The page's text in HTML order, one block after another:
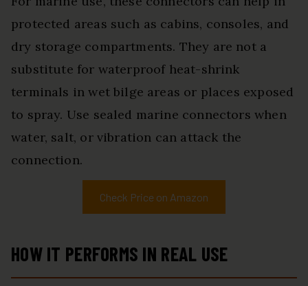
protected areas such as cabins, consoles, and
dry storage compartments. They are not a
substitute for waterproof heat-shrink
terminals in wet bilge areas or places exposed
to spray. Use sealed marine connectors when
water, salt, or vibration can attack the
connection.
Check Price on Amazon
HOW IT PERFORMS IN REAL USE